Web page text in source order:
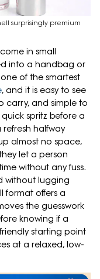
surprisingly premium
in small
into a handbag or
of the smartest
, and it is easy to see
carry, and simple to
spritz before a
halfway
almost no space,
let a person
without any fuss.
without lugging
format offers a
the guesswork
knowing if a
starting point
at a relaxed, low-